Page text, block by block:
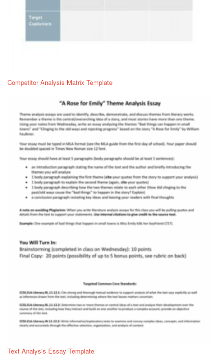
Competitor Analysis Matrix Template
Text Analysis Essay Template